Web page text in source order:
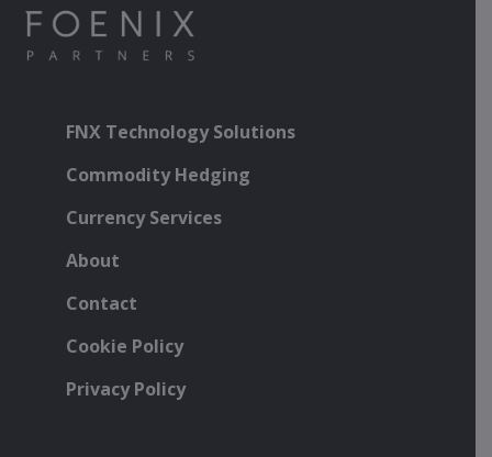
FNX Technology Solutions
Commodity Hedging
Currency Services
About
Contact
Cookie Policy
Privacy Policy